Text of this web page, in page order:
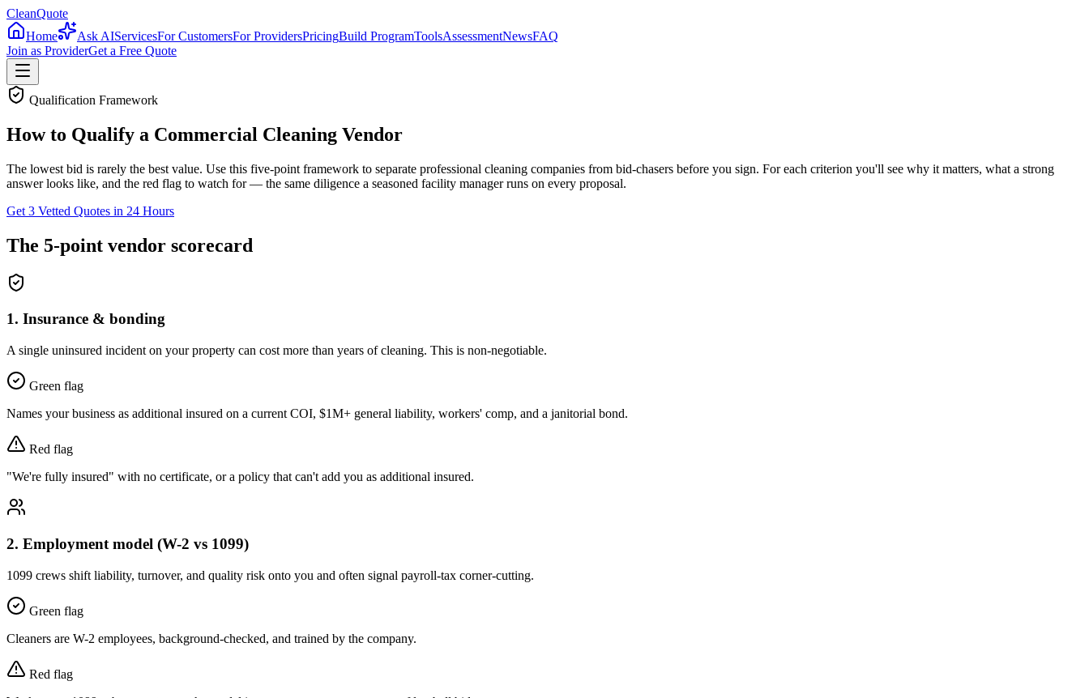
CleanQuote
Home
Ask AIServicesFor CustomersFor ProvidersPricingBuild ProgramToolsAssessmentNewsFAQ
Join as ProviderGet a Free Quote
Qualification Framework
How to Qualify a Commercial Cleaning Vendor
The lowest bid is rarely the best value. Use this five-point framework to separate professional cleaning companies from bid-chasers before you sign. For each criterion you'll see why it matters, what a strong
answer looks like, and the red flag to watch for — the same diligence a seasoned facility manager runs on every proposal.
Get 3 Vetted Quotes in 24 Hours
The 5-point vendor scorecard
1. Insurance & bonding
A single uninsured incident on your property can cost more than years of cleaning. This is non-negotiable.
Green flag
Names your business as additional insured on a current COI, $1M+ general liability, workers' comp, and a janitorial bond.
Red flag
"We're fully insured" with no certificate, or a policy that can't add you as additional insured.
2. Employment model (W-2 vs 1099)
1099 crews shift liability, turnover, and quality risk onto you and often signal payroll-tax corner-cutting.
Green flag
Cleaners are W-2 employees, background-checked, and trained by the company.
Red flag